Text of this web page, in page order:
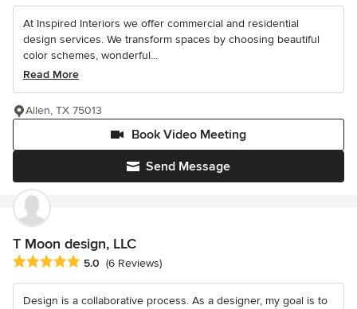
At Inspired Interiors we offer commercial and residential
design services. We transform spaces by choosing beautiful
color schemes, wonderful...
Read More
Send Message
Book Video Meeting
Allen, TX 75013
T Moon design, LLC
Average rating: 5 out of 5 stars
5.0 (6 Reviews)
Design is a collaborative process. As a designer, my goal is to